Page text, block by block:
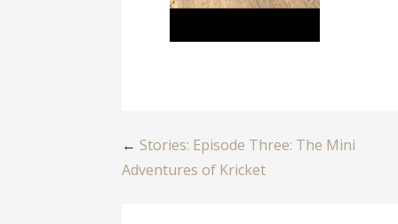
Post
← Stories: Episode Three: The Mini
Adventures of Kricket